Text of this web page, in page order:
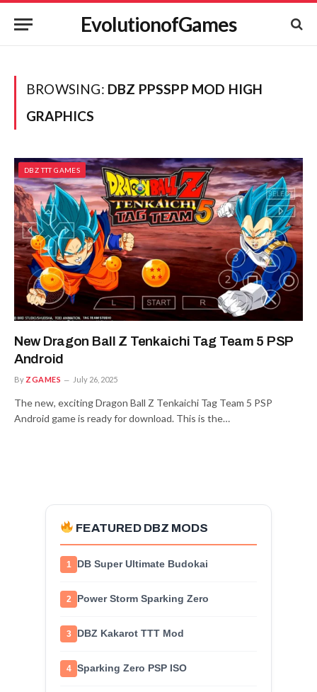
EvolutionofGames
BROWSING: DBZ PPSSPP MOD HIGH
GRAPHICS
DBZ TTT GAMES
New Dragon Ball Z Tenkaichi Tag Team 5 PSP
Android
By ZGAMES July 26, 2025
The new, exciting Dragon Ball Z Tenkaichi Tag Team 5 PSP
Android game is ready for download. This is the…
FEATURED DBZ MODS
1 DB Super Ultimate Budokai
2 Power Storm Sparking Zero
3 DBZ Kakarot TTT Mod
4 Sparking Zero PSP ISO